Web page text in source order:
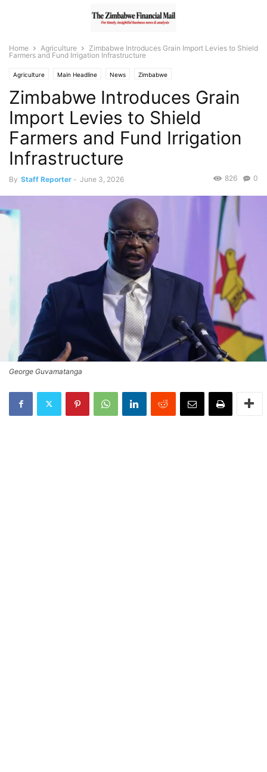
Home Agriculture
Zimbabwe Introduces Grain Import Levies to Shield
Farmers and Fund Irrigation Infrastructure
Agriculture Main Headline News Zimbabwe
Zimbabwe Introduces Grain
Import Levies to Shield
Farmers and Fund Irrigation
Infrastructure
By Staff Reporter - June 3, 2026 0
826
George Guvamatanga